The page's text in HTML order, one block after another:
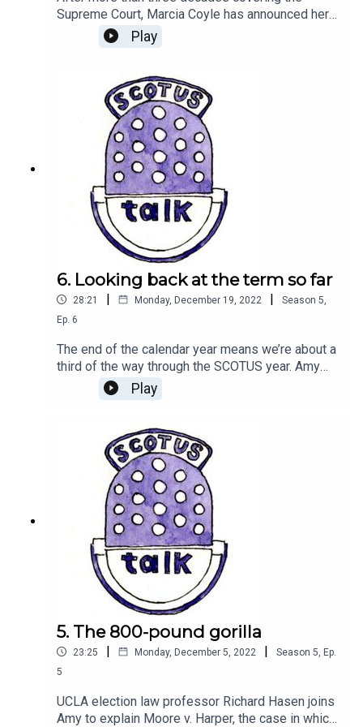
Supreme Court, Marcia Coyle has announced her
retirement from the National Law Journal. Amy
sits down with Coyle to discuss her career, her
over the years.Send us a question about the court
at scotustalk@scotusblog.com or leave us a
voicemail at (202) 596-2906. Please tell us your
first name and where you’re calling from.(Music
by Keys of Moon Music via Soundcloud)
Play
6. Looking back at the term so far
28:21 | Monday, December 19, 2022 | Season 5
Ep. 6
The end of the calendar year means we’re about a
third of the way through the SCOTUS year. Amy
sits down with SCOTUSblog editor James
Romoser to discuss the first three months of the
scotustalk@scotusblog.com or leave us a
voicemail at (202) 596-2906. Please tell us your
first name and where you’re calling from.(Music
by Keys of Moon Music via Soundcloud)
Play
5. The 800-pound gorilla
23:25 | Monday, December 5, 2022 | Season 5 Ep.
5
UCLA election law professor Richard Hasen joins
Amy to explain Moore v. Harper, the case in which